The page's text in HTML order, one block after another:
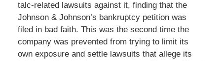
talc-related lawsuits against it, finding that the
Johnson & Johnson’s bankruptcy petition was
filed in bad faith. This was the second time the
company was prevented from trying to limit its
own exposure and settle lawsuits that allege its